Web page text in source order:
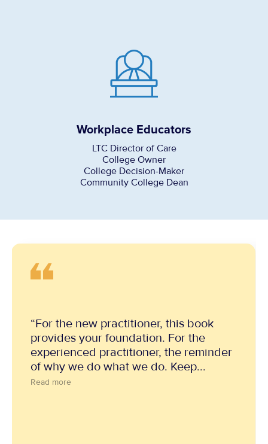
Workplace Educators
LTC Director of Care
College Owner
College Decision-Maker
Community College Dean
“For the new practitioner, this book
provides your foundation. For the
experienced practitioner, the reminder
of why we do what we do. Keep...
Read more